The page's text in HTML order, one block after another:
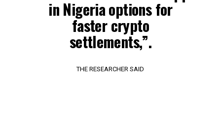
in Nigeria options for
faster crypto
settlements,”.
THE RESEARCHER SAID